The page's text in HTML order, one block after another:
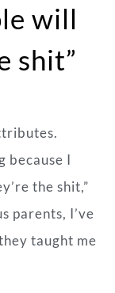
will
shit”
because I
the shit,”
parents, I’ve
taught me